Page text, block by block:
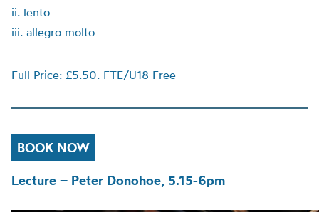
ii. lento
iii. allegro molto
Full Price: £5.50. FTE/U18 Free
BOOK NOW
Lecture – Peter Donohoe, 5.15-6pm